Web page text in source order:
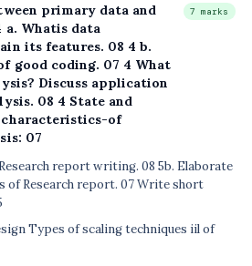
primary data and
a. Whatis data
its features. 08 4 b.
good coding. 07 4 What
Discuss application
08 4 State and
of
07
7 marks
report writing. 08 5b. Elaborate
of Research report. 07 Write short
Types of scaling techniques iil of